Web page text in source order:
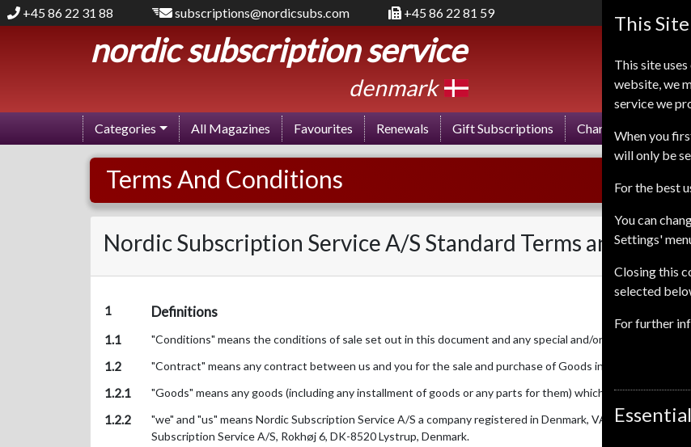
+45 86 22 31 88 subscriptions@nordicsubs.com +45 86 22 81 59
nordic subscription service
denmark
Categories All Magazines Favourites Renewals Gift Subscriptions Change of Address
Terms And Conditions
Nordic Subscription Service A/S Standard Terms and
1 Definitions
1.1 "Conditions" means the conditions of sale set out in this document and any special and/or additional
1.2 "Contract" means any contract between us and you for the sale and purchase of Goods incorporating the
1.2.1 "Goods" means any goods (including any installment of goods or any parts for them) which we supply to
1.2.2
"we" and "us" means Nordic Subscription Service A/S a company registered in Denmark, VAT registration
Subscription Service A/S, Rokhøj 6, DK-8520 Lystrup, Denmark.
This
This site
website, we
service we
When you
will only be
For the best
You can
Settings'
Closing this
selected
For further